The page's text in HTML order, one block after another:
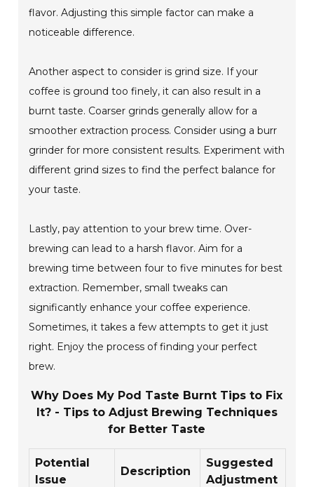
flavor. Adjusting this simple factor can make a
noticeable difference.
Another aspect to consider is grind size. If your
coffee is ground too finely, it can also result in a
burnt taste. Coarser grinds generally allow for a
smoother extraction process. Consider using a burr
grinder for more consistent results. Experiment with
different grind sizes to find the perfect balance for
your taste.
Lastly, pay attention to your brew time. Over-
brewing can lead to a harsh flavor. Aim for a
brewing time between four to five minutes for best
extraction. Remember, small tweaks can
significantly enhance your coffee experience.
Sometimes, it takes a few attempts to get it just
right. Enjoy the process of finding your perfect
brew.
Why Does My Pod Taste Burnt Tips to Fix
It? - Tips to Adjust Brewing Techniques
for Better Taste
Potential
Issue
Description
Suggested
Adjustment